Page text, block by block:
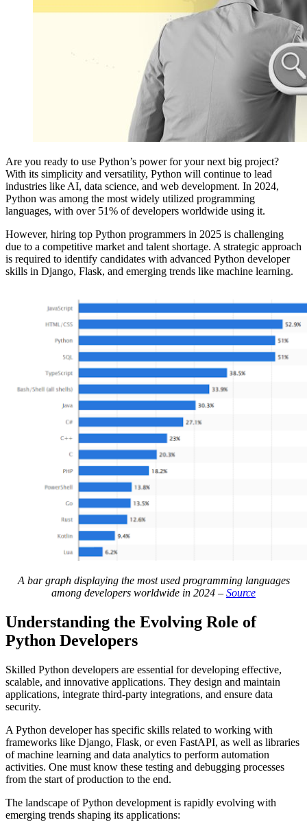
Are you ready to use Python’s power for your next big project?
With its simplicity and versatility, Python will continue to lead
industries like AI, data science, and web development. In 2024,
Python was among the most widely utilized programming
languages, with over 51% of developers worldwide using it.
However, hiring top Python programmers in 2025 is challenging
due to a competitive market and talent shortage. A strategic approach
is required to identify candidates with advanced Python developer
skills in Django, Flask, and emerging trends like machine learning.
A bar graph displaying the most used programming languages
among developers worldwide in 2024 – Source
Understanding the Evolving Role of
Python Developers
Skilled Python developers are essential for developing effective,
scalable, and innovative applications. They design and maintain
applications, integrate third-party integrations, and ensure data
security.
A Python developer has specific skills related to working with
frameworks like Django, Flask, or even FastAPI, as well as libraries
of machine learning and data analytics to perform automation
activities. One must know these testing and debugging processes
from the start of production to the end.
The landscape of Python development is rapidly evolving with
emerging trends shaping its applications: